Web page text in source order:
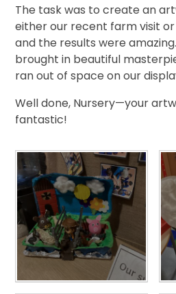
The task was to create an
either our recent farm visit
and the results were
brought in beautiful
ran out of space on our
Well done, Nursery—your
fantastic!